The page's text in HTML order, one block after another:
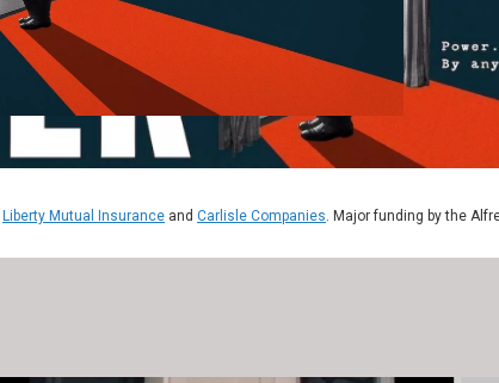
Liberty Mutual Insurance and Carlisle Companies. Major funding by the